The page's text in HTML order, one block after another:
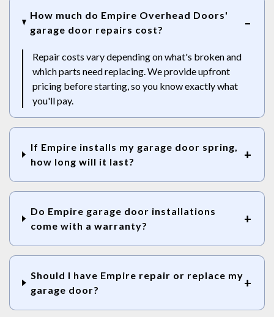
How much do Empire Overhead Doors'
garage door repairs cost?
Repair costs vary depending on what's broken and
which parts need replacing. We provide upfront
pricing before starting, so you know exactly what
you'll pay.
If Empire installs my garage door spring,
how long will it last?
Do Empire garage door installations
come with a warranty?
Should I have Empire repair or replace my
garage door?